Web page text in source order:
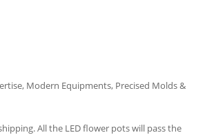
Modern Equipments, Precised Molds &
All the LED flower pots will pass the